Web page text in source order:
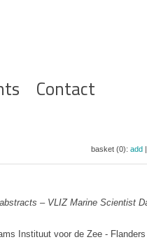
Contact
basket (0): add|
– VLIZ Marine Scientist
Instituut voor de Zee - Flanders